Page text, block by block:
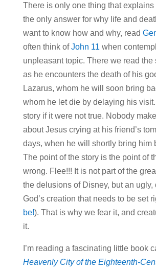
There is only one thing that explains
the only answer for why life and
want to know how and why, read
often think ofJohn 11 when
unpleasant topic. There we read the
as he encounters the death of his
Lazarus, whom he will soon bring
whom he let die by delaying his visit.
story if it were not true. Nobody
about Jesus crying at his friend’s
days, when he will shortly bring him
The point of the story is the point of
wrong. Flee!!! It is not part of the
the delusions of Disney, but an ugly,
God’s creation that needs to be set
be!). That is why we fear it, and
it.
I’m reading a fascinating little book
Heavenly City of the Eighteenth-